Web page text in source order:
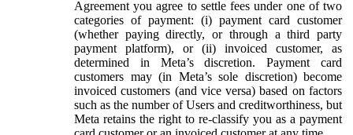
Agreement you agree to settle fees under one of two
categories of payment: (i) payment card customer
(whether paying directly, or through a third party
payment platform), or (ii) invoiced customer, as
determined in Meta’s discretion. Payment card
customers may (in Meta’s sole discretion) become
invoiced customers (and vice versa) based on factors
such as the number of Users and creditworthiness, but
Meta retains the right to re-classify you as a payment